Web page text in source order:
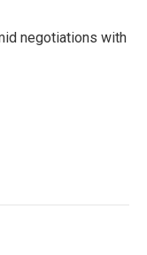
negotiations with